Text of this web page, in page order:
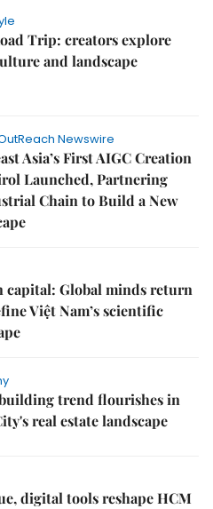
Trip: creators explore
and landscape
Newswire
Asia’s First AIGC Creation
Launched, Partnering
Chain to Build a New
capital: Global minds return
Việt Nam’s scientific
trend flourishes in
real estate landscape
digital tools reshape HCM